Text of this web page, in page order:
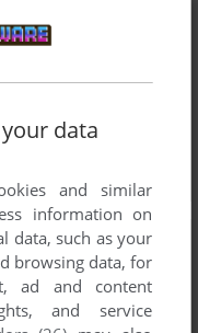
data
and similar
information on
data, such as your
browsing data, for
ad and content
and service